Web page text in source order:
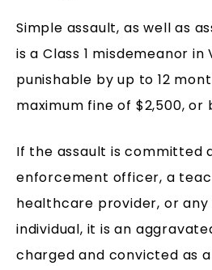
Simple assault, as well as
is a Class 1 misdemeanor in
punishable by up to 12
maximum fine of $2,500, or
If the assault is committed
enforcement officer, a
healthcare provider, or
individual, it is an
charged and convicted as